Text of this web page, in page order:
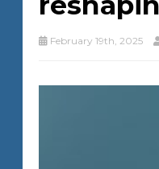
February 19th, 2025